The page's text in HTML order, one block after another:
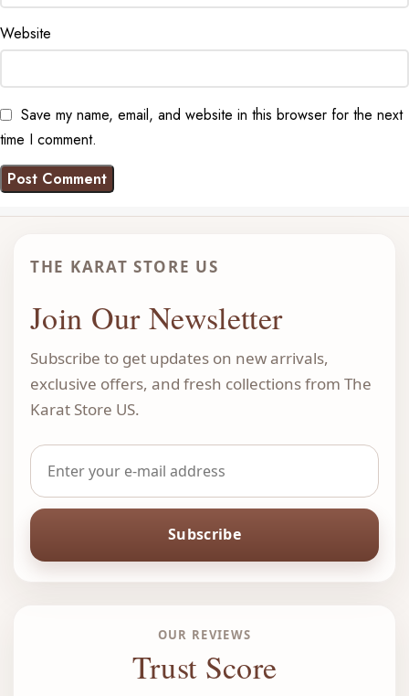
Website
Save my name, email, and website in this browser for the next
time I comment.
THE KARAT STORE US
Join Our Newsletter
Subscribe to get updates on new arrivals,
exclusive offers, and fresh collections from The
Karat Store US.
Subscribe
OUR REVIEWS
Trust Score